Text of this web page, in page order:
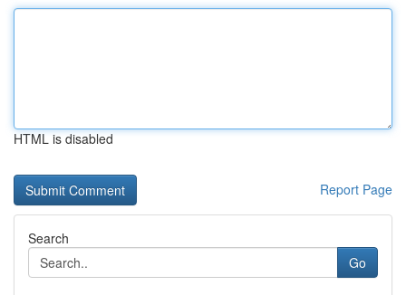
HTML is disabled
Report Page
Search
Go